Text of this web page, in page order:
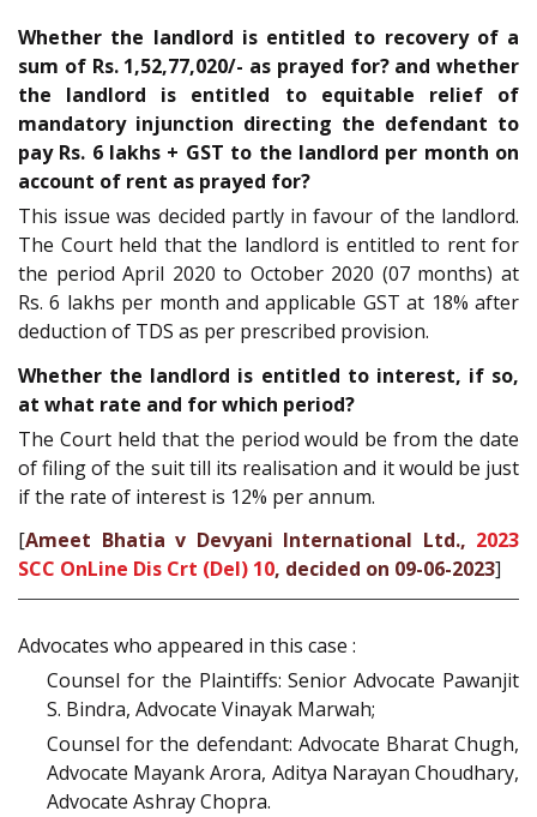
Whether the landlord is entitled to recovery of a
sum of Rs. 1,52,77,020/- as prayed for? and whether
the landlord is entitled to equitable relief of
mandatory injunction directing the defendant to
pay Rs. 6 lakhs + GST to the landlord per month on
account of rent as prayed for?
This issue was decided partly in favour of the landlord.
The Court held that the landlord is entitled to rent for
the period April 2020 to October 2020 (07 months) at
Rs. 6 lakhs per month and applicable GST at 18% after
deduction of TDS as per prescribed provision.
Whether the landlord is entitled to interest, if so,
at what rate and for which period?
The Court held that the period would be from the date
of filing of the suit till its realisation and it would be just
if the rate of interest is 12% per annum.
[Ameet Bhatia v Devyani International Ltd., 2023
SCC OnLine Dis Crt (Del) 10, decided on 09-06-2023]
Advocates who appeared in this case :
Counsel for the Plaintiffs: Senior Advocate Pawanjit
S. Bindra, Advocate Vinayak Marwah;
Counsel for the defendant: Advocate Bharat Chugh,
Advocate Mayank Arora, Aditya Narayan Choudhary,
Advocate Ashray Chopra.